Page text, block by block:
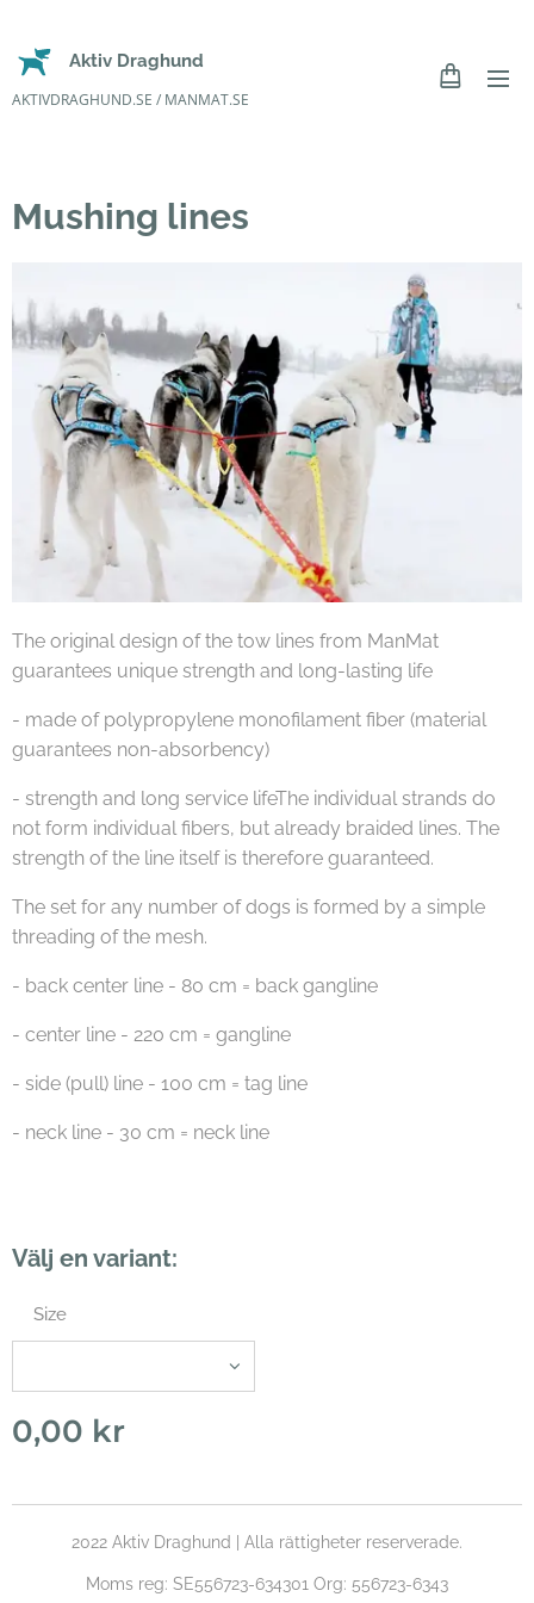
Aktiv Draghund
AKTIVDRAGHUND.SE / MANMAT.SE
Mushing lines
The original design of the tow lines from ManMat
guarantees unique strength and long-lasting life
- made of polypropylene monofilament fiber (material
guarantees non-absorbency)
- strength and long service lifeThe individual strands do
not form individual fibers, but already braided lines. The
strength of the line itself is therefore guaranteed.
The set for any number of dogs is formed by a simple
threading of the mesh.
- back center line - 80 cm = back gangline
- center line - 220 cm = gangline
- side (pull) line - 100 cm = tag line
- neck line - 30 cm = neck line
Välj en variant:
Size
0,00 kr
2022 Aktiv Draghund | Alla rättigheter reserverade.
Moms reg: SE556723-634301 Org: 556723-6343